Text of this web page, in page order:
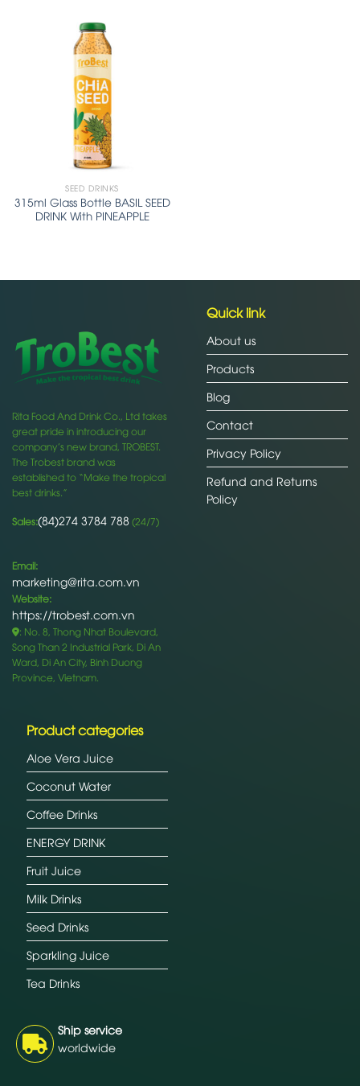
SEED DRINKS
315ml Glass Bottle BASIL SEED
DRINK With PINEAPPLE
Rita Food And Drink Co., Ltd takes
great pride in introducing our
company’s new brand, TROBEST.
The Trobest brand was
established to “Make the tropical
best drinks.”
Sales:(84)274 3784 788 (24/7)
Email:
marketing@rita.com.vn
Website:
https://trobest.com.vn
: No. 8, Thong Nhat Boulevard,
Song Than 2 Industrial Park, Di An
Ward, Di An City, Binh Duong
Province, Vietnam.
Quick link
About us
Products
Blog
Contact
Privacy Policy
Refund and Returns
Policy
Product categories
Aloe Vera Juice
Coconut Water
Coffee Drinks
ENERGY DRINK
Fruit Juice
Milk Drinks
Seed Drinks
Sparkling Juice
Tea Drinks
Ship service
worldwide